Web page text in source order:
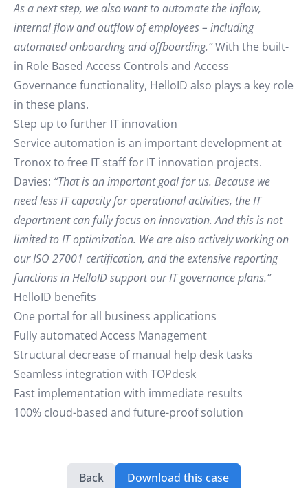
As a next step, we also want to automate the inflow,
internal flow and outflow of employees – including
automated onboarding and offboarding.”With the built-
in Role Based Access Controls and Access
Governance functionality, HelloID also plays a key role
in these plans.
Step up to further IT innovation
Service automation is an important development at
Tronox to free IT staff for IT innovation projects.
Davies: “That is an important goal for us. Because we
need less IT capacity for operational activities, the IT
department can fully focus on innovation. And this is not
limited to IT optimization. We are also actively working on
our ISO 27001 certification, and the extensive reporting
functions in HelloID support our IT governance plans.”
HelloID benefits
One portal for all business applications
Fully automated Access Management
Structural decrease of manual help desk tasks
Seamless integration with TOPdesk
Fast implementation with immediate results
100% cloud-based and future-proof solution
Back
Download this case